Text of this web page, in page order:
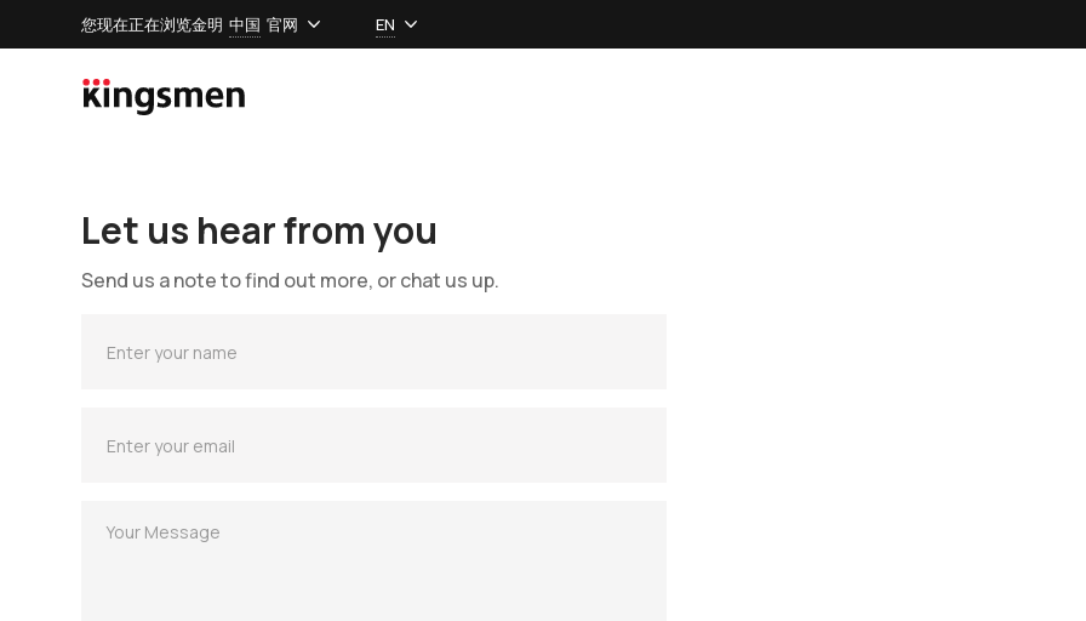
您现在正在浏览金明 中国 官网 EN
Let us hear from you
Send us a note to find out more, or chat us up.